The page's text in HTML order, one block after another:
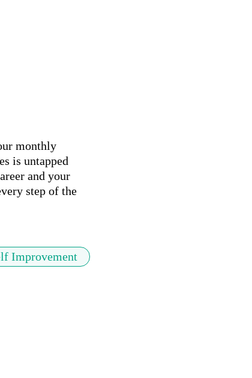
monthly
is untapped
and your
step of the
Improvement